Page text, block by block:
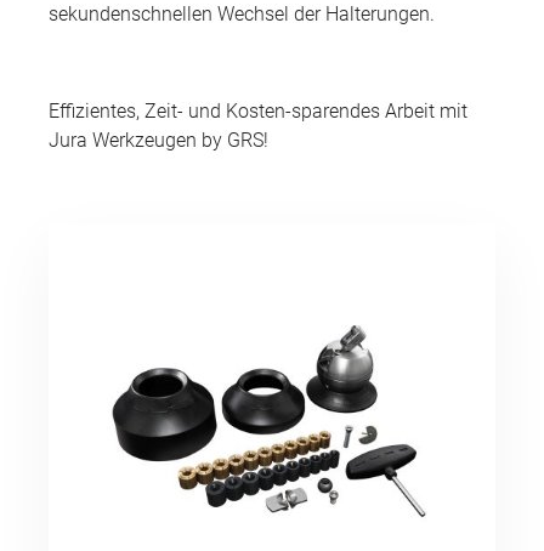
sekundenschnellen Wechsel der Halterungen.
Effizientes, Zeit- und Kosten-sparendes Arbeit mit
Jura Werkzeugen by GRS!